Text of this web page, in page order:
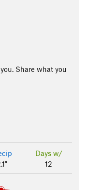
Share what you
Days w/
12